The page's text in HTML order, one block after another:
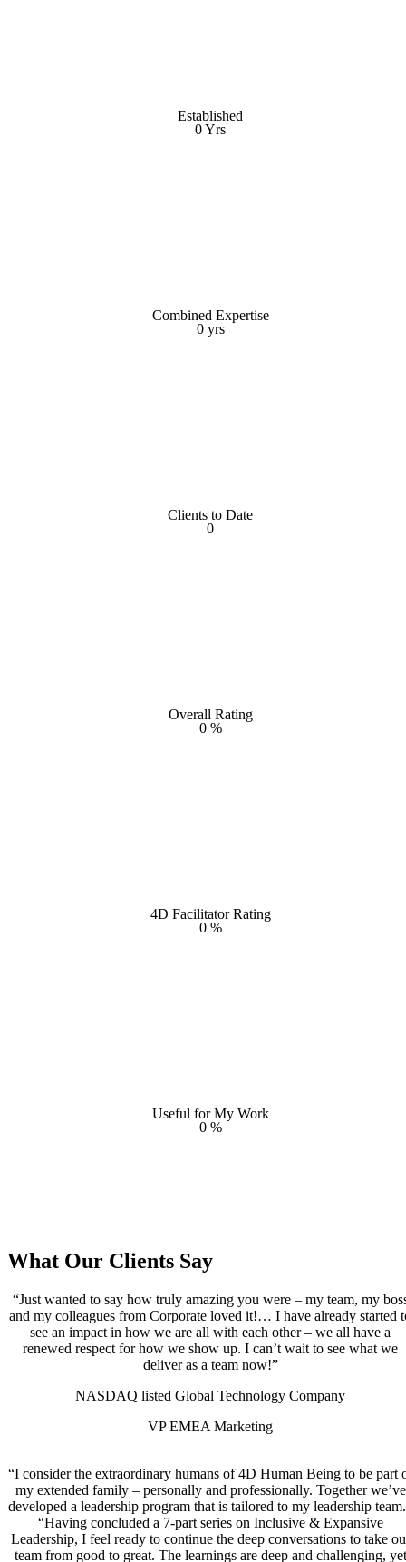
Established
0Yrs
Established
0
Yrs
Combined Expertise
0 yrs
Combined Expertise
0
yrs
Clients to Date
0
Clients to Date
0
Overall Rating
0 %
Overall Rating
0
%
4D Facilitator Rating
0 %
4D Facilitator Rating
0
%
Useful for My Work
0 %
Useful for My Work
0
%
What Our Clients Say
“Just wanted to say how truly amazing you were – my team, my
and my colleagues from Corporate loved it!… I have already started
see an impact in how we are all with each other – we all have a
renewed respect for how we show up. I can’t wait to see what we
deliver as a team now!”
NASDAQ listed Global Technology Company
VP EMEA Marketing
“I consider the extraordinary humans of 4D Human Being to be part
my extended family – personally and professionally. Together we’ve
developed a leadership program that is tailored to my leadership
“Having concluded a 7-part series on Inclusive & Expansive
Leadership, I feel ready to continue the deep conversations to take
team from good to great. The learnings are deep and challenging, yet